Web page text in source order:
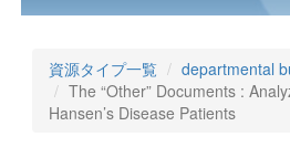
資源タイプ一覧
departmental
The “Other” Documents :
Hansen’s Disease Patients